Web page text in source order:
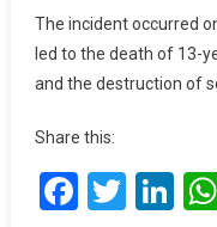
The incident occurred
led to the death of 13-
and the destruction of
Share this:
Facebook